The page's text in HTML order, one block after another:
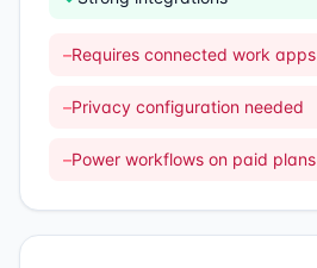
–Requires connected work apps
–Privacy configuration needed
–Power workflows on paid plans